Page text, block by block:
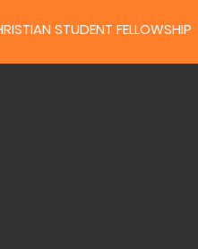
STUDENT FELLOWSHIP